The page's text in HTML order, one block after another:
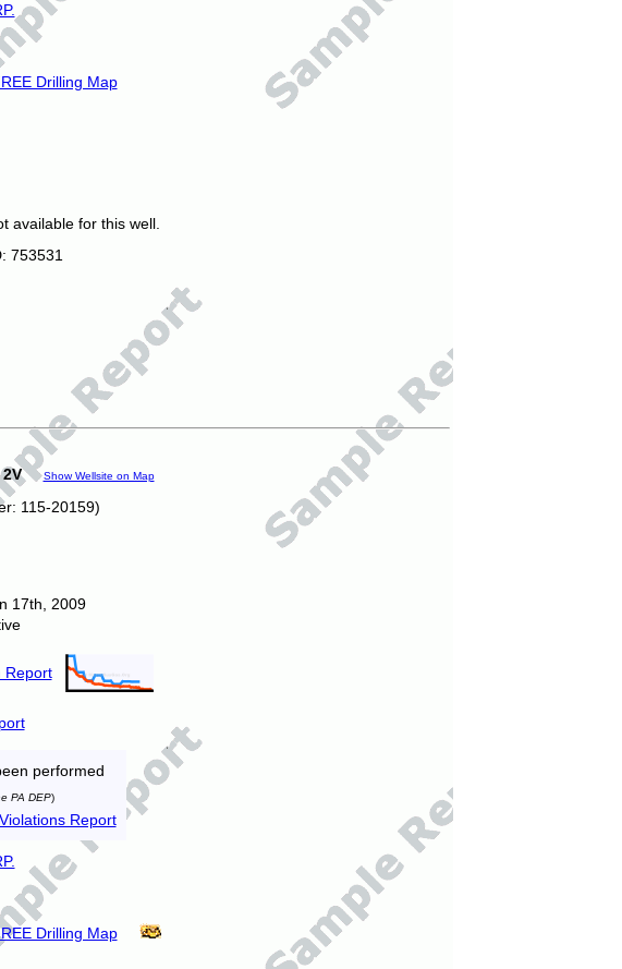
Drilling Map
available for this well.
753531
Show Wellsite on Map
115-20159)
17th, 2009
Report
performed
PA DEP)
Report
Drilling Map